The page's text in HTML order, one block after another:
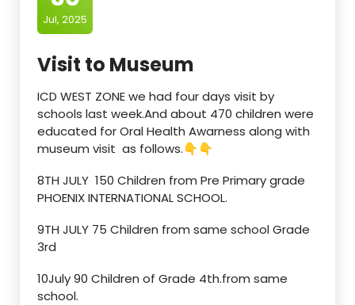
Jul, 2025
Visit to Museum
ICD WEST ZONE we had four days visit by
schools last week.And about 470 children were
educated for Oral Health Awarness along with
museum visit as follows.👇👇
8TH JULY 150 Children from Pre Primary grade
PHOENIX INTERNATIONAL SCHOOL.
9TH JULY 75 Children from same school Grade
3rd
10July 90 Children of Grade 4th.from same
school.